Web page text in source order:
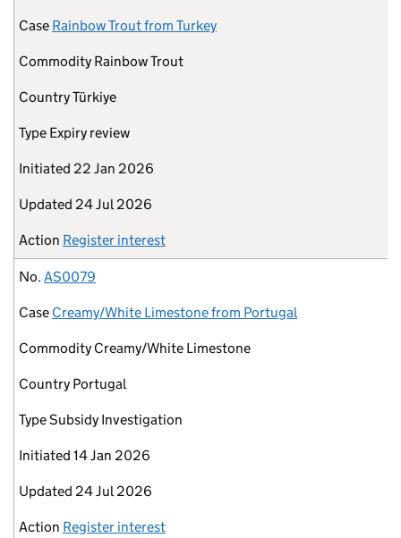
Case Rainbow Trout from Turkey
Commodity Rainbow Trout
CountryTürkiye
Type Expiry review
Initiated 22 Jan 2026
Updated 24 Jul 2026
Action Register interest
No. AS0079
Case Creamy/White Limestone from Portugal
Commodity Creamy/White Limestone
Country Portugal
TypeSubsidy Investigation
Initiated 14 Jan 2026
Updated 24 Jul 2026
Action Register interest